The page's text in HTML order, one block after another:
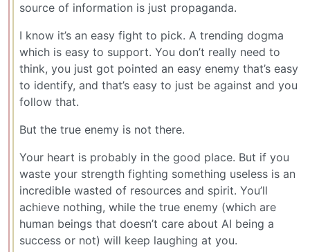
source of information is just propaganda.
I know it’s an easy fight to pick. A trending dogma
which is easy to support. You don’t really need to
think, you just got pointed an easy enemy that’s easy
to identify, and that’s easy to just be against and you
follow that.
But the true enemy is not there.
Your heart is probably in the good place. But if you
waste your strength fighting something useless is an
incredible wasted of resources and spirit. You’ll
achieve nothing, while the true enemy (which are
human beings that doesn’t care about AI being a
success or not) will keep laughing at you.